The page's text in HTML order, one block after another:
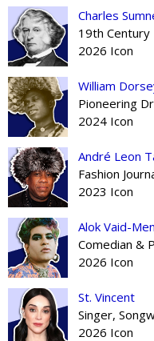
Charles
19th Century
2026 Icon
William
Pioneering
2024 Icon
André Leon
Fashion
2023 Icon
Alok Vaid-
Comedian &
2026 Icon
St. Vincent
Singer,
2026 Icon